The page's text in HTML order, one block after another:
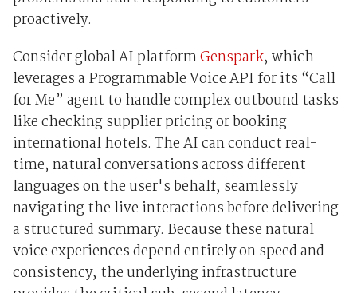
proactively.
Consider global AI platformGenspark, which
leverages a Programmable Voice API for its “Call
for Me” agent to handle complex outbound tasks
like checking supplier pricing or booking
international hotels. The AI can conduct real-
time, natural conversations across different
languages on the user's behalf, seamlessly
navigating the live interactions before delivering
a structured summary. Because these natural
voice experiences depend entirely on speed and
consistency, the underlying infrastructure